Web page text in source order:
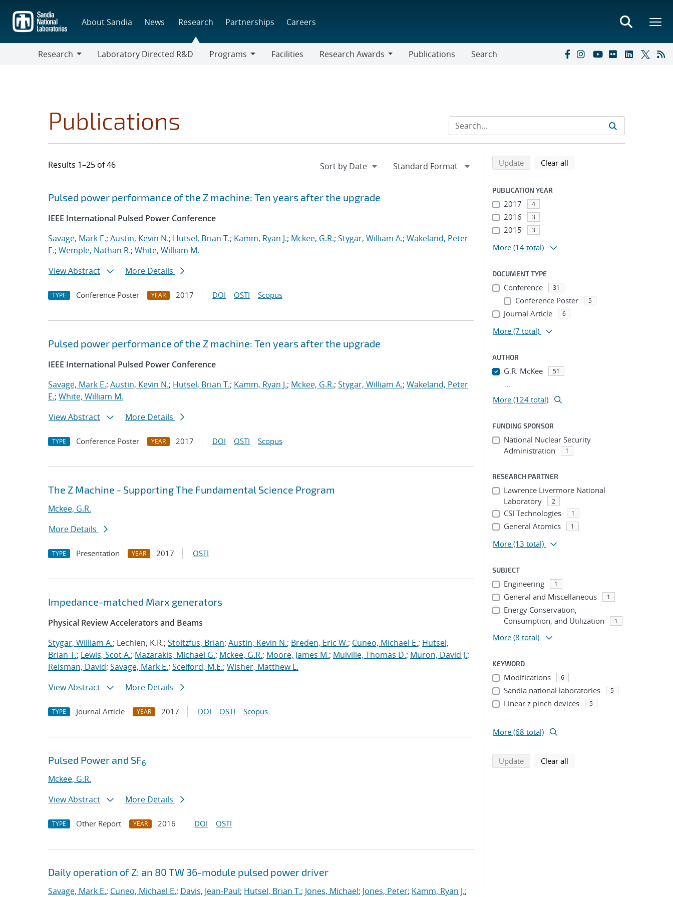
main
content
About Sandia News Research Partnerships Careers
Research
Laboratory Directed R&D
Programs
Facilities
Research Awards
Publications Search
Publications
Results 1–25 of 46
Search results
Jump to search filters
Pulsed power performance of the Z machine: Ten years after the upgrade
IEEE International Pulsed Power Conference
Savage, Mark E.; Austin, Kevin N.; Hutsel, Brian T.; Kamm, Ryan J.; Mckee, G.R.; Stygar, William A.; Wakeland, Peter
E.; Wemple, Nathan R.; White, William M.
View Abstract
More Details
TYPE Conference Poster YEAR 2017 DOI OSTI Scopus
Pulsed power performance of the Z machine: Ten years after the upgrade
IEEE International Pulsed Power Conference
Savage, Mark E.; Austin, Kevin N.; Hutsel, Brian T.; Kamm, Ryan J.; Mckee, G.R.; Stygar, William A.; Wakeland, Peter
E.; White, William M.
View Abstract
More Details
TYPE Conference Poster YEAR 2017 DOI OSTI Scopus
The Z Machine - Supporting The Fundamental Science Program
Mckee, G.R.
More Details
TYPE Presentation YEAR 2017 OSTI
Impedance-matched Marx generators
Physical Review Accelerators and Beams
Stygar, William A.; Lechien, K.R.; Stoltzfus, Brian; Austin, Kevin N.; Breden, Eric W.; Cuneo, Michael E.; Hutsel,
Brian T.; Lewis, Scot A.; Mazarakis, Michael G.; Mckee, G.R.; Moore, James M.; Mulville, Thomas D.; Muron, David J.;
Reisman, David; Savage, Mark E.; Sceiford, M.E.; Wisher, Matthew L.
View Abstract
More Details
TYPE Journal Article YEAR 2017 DOI OSTI Scopus
Pulsed Power and SF6
Mckee, G.R.
View Abstract
More Details
TYPE Other Report YEAR 2016 DOI OSTI
Daily operation of Z: an 80 TW 36-module pulsed power driver
Savage, Mark E.; Cuneo, Michael E.; Davis, Jean-Paul; Hutsel, Brian T.; Jones, Michael; Jones, Peter; Kamm, Ryan J.;
Refine search results
Back to top of search results
Updatesearch using selected filters
Clear all
PUBLICATION YEAR
2017 4
2016 3
2015 3
More (14 total)
DOCUMENT TYPE
Conference 31
Conference Poster 5
Journal Article 6
More (7 total)
AUTHOR
G.R. McKee 51
...
More (124 total)
FUNDING SPONSOR
National Nuclear Security
Administration
1
RESEARCH PARTNER
Lawrence Livermore National
Laboratory
2
CSI Technologies 1
General Atomics 1
More (13 total)
SUBJECT
Engineering 1
General and Miscellaneous 1
Energy Conservation,
Consumption, and Utilization
1
More (8 total)
KEYWORD
Modifications 6
Sandia national laboratories 5
Linear z pinch devices 5
...
More (68 total)
Updatesearch using selected filters
Clear all